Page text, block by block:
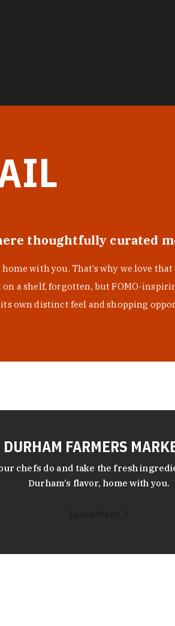
thoughtfully curated
with you. That’s why we love
a shelf, forgotten, but FOMO-
own distinct feel and shopping
DURHAM FARMERS
chefs do and take the fresh
Durham’s flavor, home with you.